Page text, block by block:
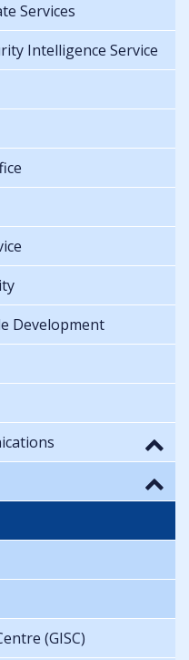
Services
Intelligence Service
Development
(GISC)